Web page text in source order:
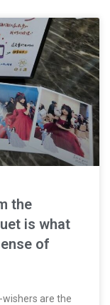
the
is what
of
are the